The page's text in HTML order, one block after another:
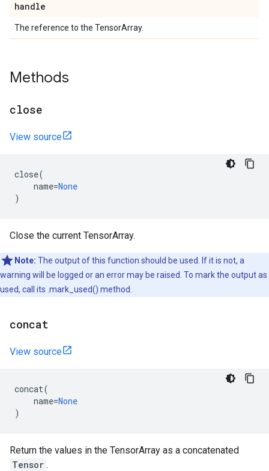
handle
The reference to the TensorArray.
Methods
close
View source
close(
name=None
)
Close the current TensorArray.
Note: The output of this function should be used. If it is not, a
warning will be logged or an error may be raised. To mark the output as
used, call its .mark_used() method.
concat
View source
concat(
name=None
)
Return the values in the TensorArray as a concatenated
Tensor .